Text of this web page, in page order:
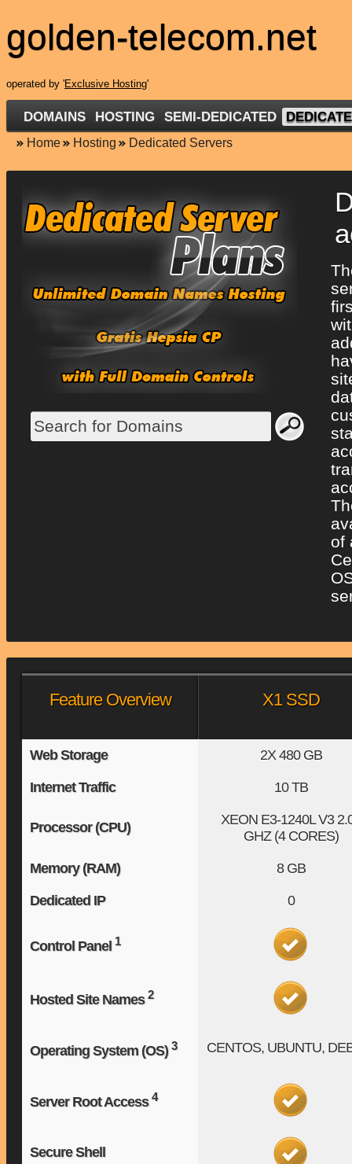
golden-telecom.net
operated by 'Exclusive Hosting'
DOMAINS HOSTING SEMI-DEDICATED
Home Hosting Dedicated Servers
of
Feature Overview X1 SSD
Web Storage 2X480 GB
Internet Traffic 10 TB
Processor (CPU) XEON E3-1240L V3
GHZ (4 CORES)
Memory (RAM) 8 GB
Dedicated IP 0
Control Panel 1
Hosted Site Names2
Operating System (OS)3 CENTOS, UBUNTU,
Server Root Access4
Secure Shell